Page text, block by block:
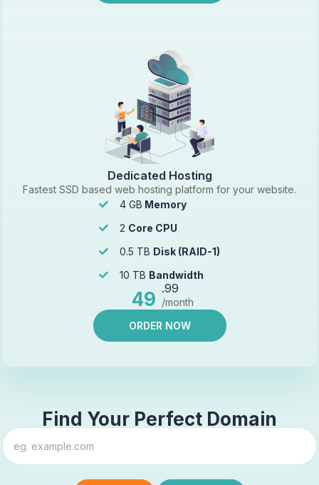
Dedicated Hosting
Fastest SSD based web hosting platform for your website.
4 GB Memory
2 Core CPU
0.5 TB Disk (RAID-1)
10 TB Bandwidth
49 .99
/month
ORDER NOW
Find Your Perfect Domain